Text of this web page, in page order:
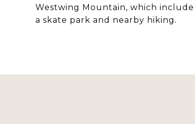
Westwing Mountain, which
a skate park and nearby hiking.